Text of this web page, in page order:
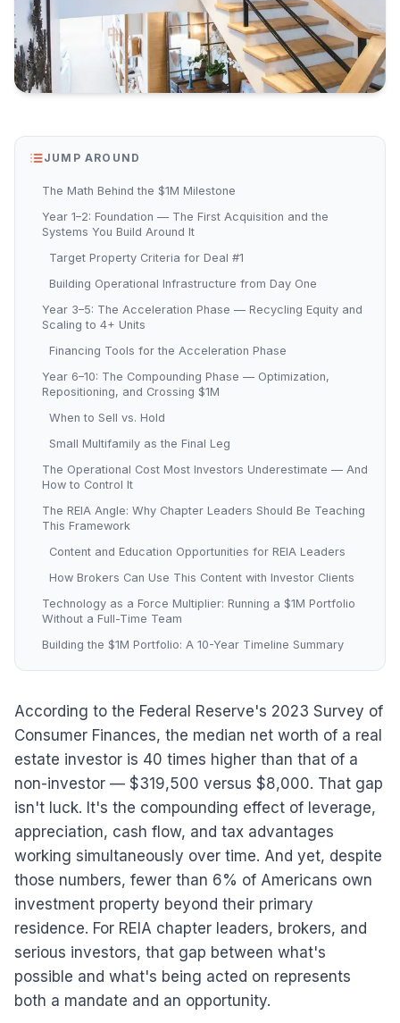
JUMP AROUND
The Math Behind the $1M Milestone
Year 1–2: Foundation — The First Acquisition and the
Systems You Build Around It
Target Property Criteria for Deal #1
Building Operational Infrastructure from Day One
Year 3–5: The Acceleration Phase — Recycling Equity and
Scaling to 4+ Units
Financing Tools for the Acceleration Phase
Year 6–10: The Compounding Phase — Optimization,
Repositioning, and Crossing $1M
When to Sell vs. Hold
Small Multifamily as the Final Leg
The Operational Cost Most Investors Underestimate — And
How to Control It
The REIA Angle: Why Chapter Leaders Should Be Teaching
This Framework
Content and Education Opportunities for REIA Leaders
How Brokers Can Use This Content with Investor Clients
Technology as a Force Multiplier: Running a $1M Portfolio
Without a Full-Time Team
Building the $1M Portfolio: A 10-Year Timeline Summary
According to the Federal Reserve's 2023 Survey of
Consumer Finances, the median net worth of a real
estate investor is 40 times higher than that of a
non-investor — $319,500 versus $8,000. That gap
isn't luck. It's the compounding effect of leverage,
appreciation, cash flow, and tax advantages
working simultaneously over time. And yet, despite
those numbers, fewer than 6% of Americans own
investment property beyond their primary
residence. For REIA chapter leaders, brokers, and
serious investors, that gap between what's
possible and what's being acted on represents
both a mandate and an opportunity.